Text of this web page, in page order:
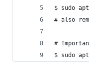
$ sudo
# also
#
$ sudo